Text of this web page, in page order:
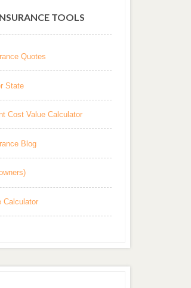
TOOLS
Quotes
State
Cost Value Calculator
Blog
Calculator